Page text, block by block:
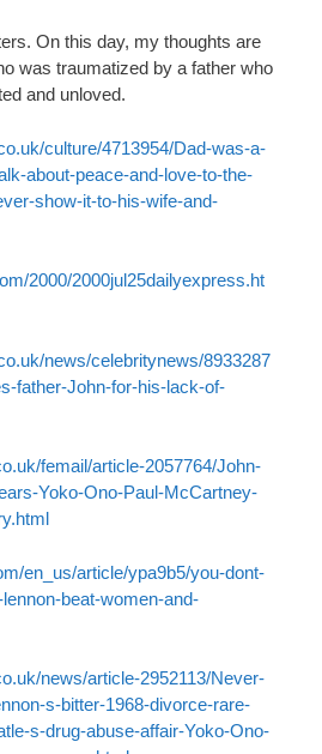
On this day, my thoughts are
was traumatized by a father who
and unloved.
culture/4713954/Dad-was-a-
about-peace-and-love-to-the-
show-it-to-his-wife-and-
2000/2000jul25dailyexpress.ht
news/celebritynews/8933287
father-John-for-his-lack-of-
femail/article-2057764/John-
Yoko-Ono-Paul-McCartney-
en_us/article/ypa9b5/you-dont-
beat-women-and-
news/article-2952113/Never-
s-bitter-1968-divorce-rare-
s-drug-abuse-affair-Yoko-Ono-